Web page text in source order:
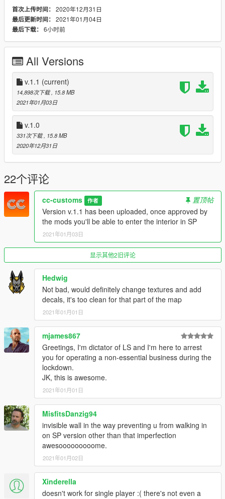
Read the "ReadMe" for further Installation instructions.
Changelog:
Any resale, redistribution, or commercial exploitation of these
assets without my prior written authorization is strictly
prohibited.
Noor Nahas / Popcorn RP is authorized to act on my behalf in
matters concerning copyright enforcement, including the
submission of DMCA takedown notices related to unauthorized
redistribution or resale of my free map assets.
首次上传时间： 2020年12月31日
最后更新时间： 2021年01月04日
最后下载： 6小时前
All Versions
v.1.1 (current)
14,898次下载 , 15.8 MB
2021年01月03日
v.1.0
331次下载 , 15.8 MB
2020年12月31日
22个评论
cc-customs 作者
置顶帖
Version v.1.1 has been uploaded, once approved by
the mods you'll be able to enter the interior in SP
2021年01月03日
显示其他2旧评论
Hedwig
Not bad, would definitely change textures and add
decals, it's too clean for that part of the map
2021年01月01日
mjames867
Greetings, I'm dictator of LS and I'm here to arrest
you for operating a non-essential business during the
lockdown.
JK, this is awesome.
2021年01月01日
MisfitsDanzig94
invisible wall in the way preventing u from walking in
on SP version other than that imperfection
awesooooooooome.
2021年01月02日
Xinderella
doesn't work for single player :( there's not even a